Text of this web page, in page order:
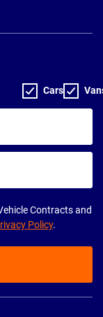
Cars
Contracts and
Policy.